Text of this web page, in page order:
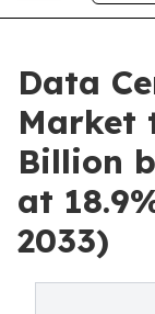
Data
Market
Billion
at
2033)